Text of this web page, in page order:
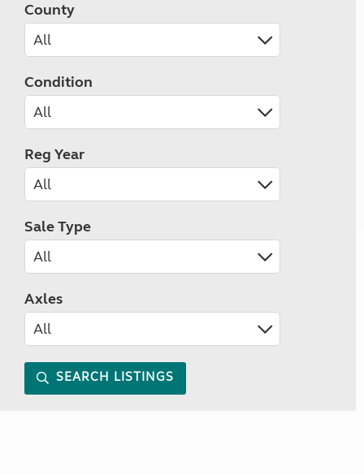
County
Condition
Reg Year
Sale Type
Axles
SEARCH LISTINGS